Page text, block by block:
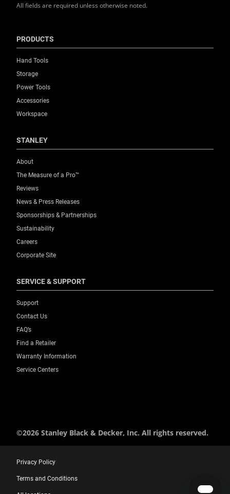
All fields are required unless otherwise noted.
PRODUCTS
Hand Tools
Storage
Power Tools
Accessories
Workspace
STANLEY
About
The Measure of a Pro™
Reviews
News & Press Releases
Sponsorships & Partnerships
Sustainability
Careers
Corporate Site
SERVICE & SUPPORT
Support
Contact Us
FAQ’s
Find a Retailer
Warranty Information
Service Centers
©2026 Stanley Black & Decker, Inc. All rights reserved.
Privacy Policy
Terms and Conditions